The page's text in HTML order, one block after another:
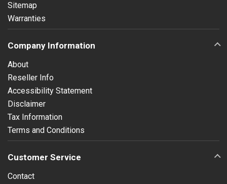
Sitemap
Warranties
Company Information
About
Reseller Info
Accessibility Statement
Disclaimer
Tax Information
Terms and Conditions
Customer Service
Contact